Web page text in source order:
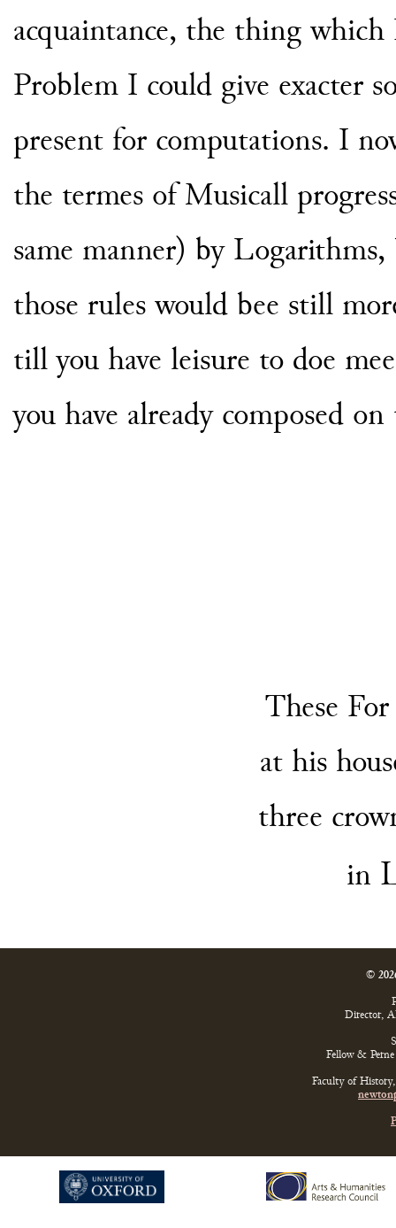
acquaintance, the thing
Problem I could give exacter
present for computations. I
the termes of Musicall
same manner) by
those rules would bee still
till you have leisure to doe
you have already composed
These
at his
three
in
©
Director,
Fellow & Perne
Faculty of